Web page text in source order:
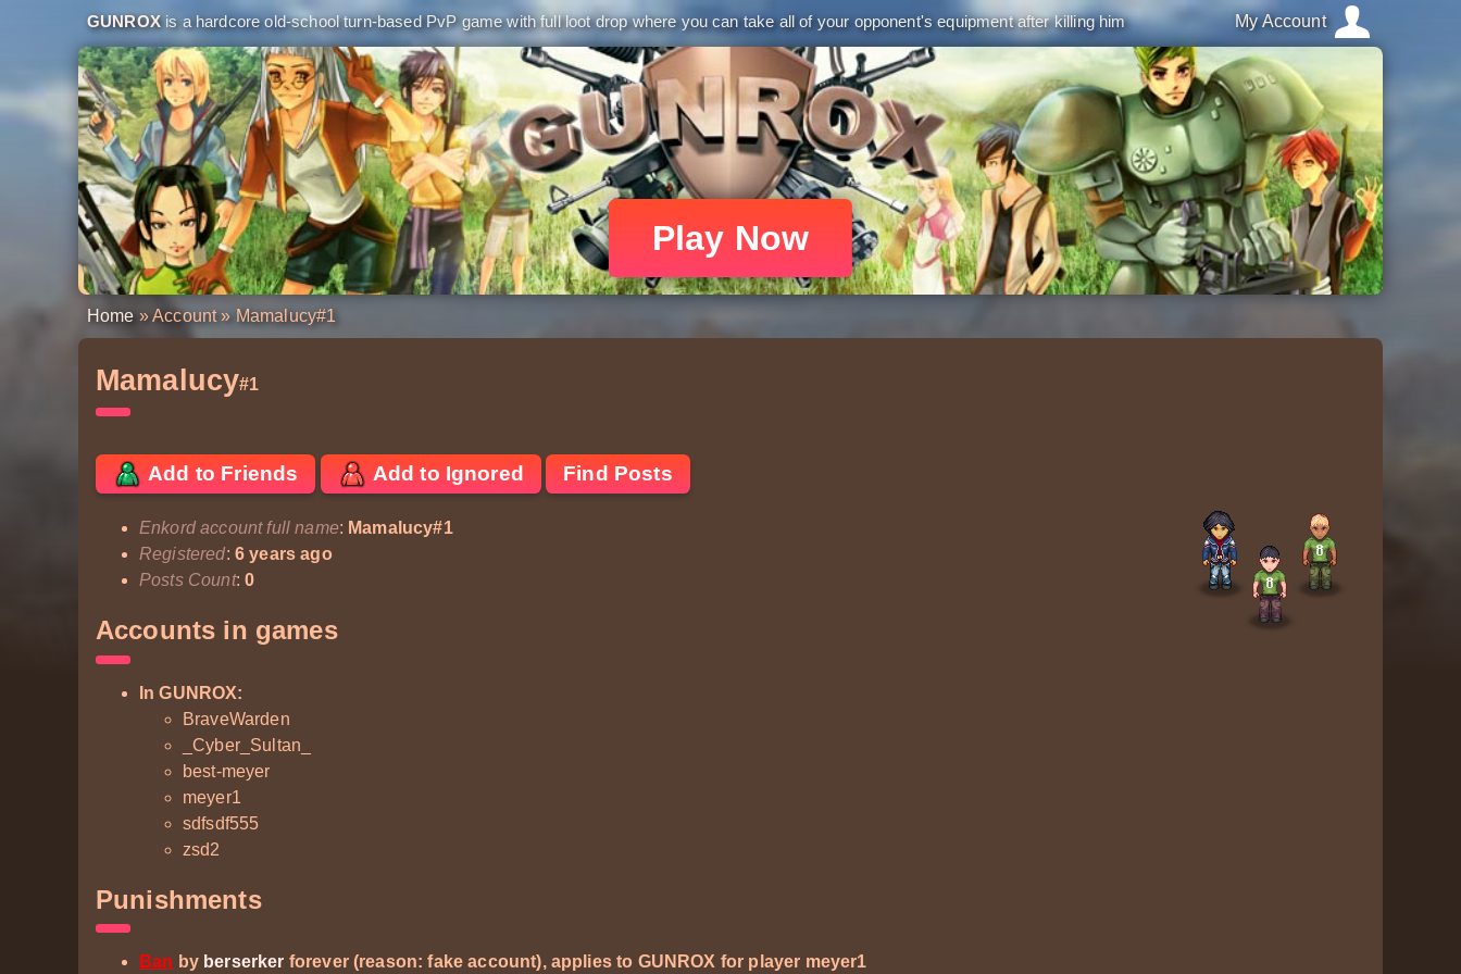
GUNROX is a hardcore old-school turn-based PvP game with full loot drop where you can take all of your opponent's equipment after killing him My Account
Play Now
Home »Account» Mamalucy#1
Mamalucy#1
Add to Friends Add to Ignored Find Posts
Enkord account full name: Mamalucy#1
Registered: 6 years ago
Posts Count:0
Accounts in games
In GUNROX:
BraveWarden
_Cyber_Sultan_
best-meyer
meyer1
sdfsdf555
zsd2
Punishments
Ban by berserker forever (reason: fake account), applies to GUNROX for player meyer1